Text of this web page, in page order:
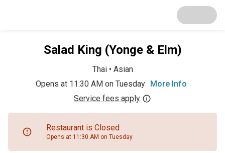
Salad King (Yonge & Elm)
Thai• Asian
Opens at 11:30 AM on Tuesday
More Info
Service fees apply
Restaurant is Closed
Opens at 11:30 AM on Tuesday